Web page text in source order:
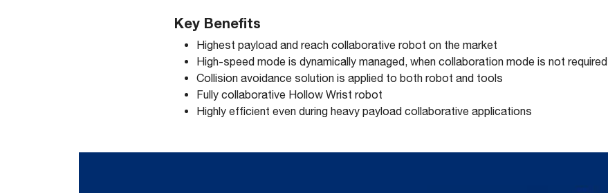
Key Benefits
Highest payload and reach collaborative robot on the market
High-speed mode is dynamically managed, when collaboration mode is not required
Collision avoidance solution is applied to both robot and tools
Fully collaborative Hollow Wrist robot
Highly efficient even during heavy payload collaborative applications